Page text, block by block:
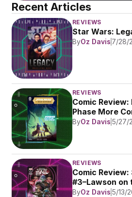
Recent Articles
REVIEWS
Star Wars:
ByOz Davis 7/28/
REVIEWS
Comic
Phase More
ByOz Davis 5/27/
REVIEWS
Comic
#3–Lawson on
ByOz Davis 5/13/